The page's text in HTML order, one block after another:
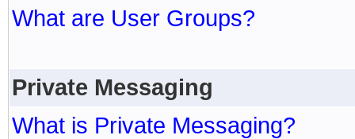
What are User Groups?
Private Messaging
What is Private Messaging?